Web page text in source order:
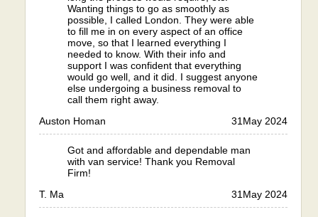
Wanting things to go as smoothly as
possible, I called London. They were able
to fill me in on every aspect of an office
move, so that I learned everything I
needed to know. With their info and
support I was confident that everything
would go well, and it did. I suggest anyone
else undergoing a business removal to
call them right away.
Auston Homan
31May 2024
Got and affordable and dependable man
with van service! Thank you Removal
Firm!
T. Ma
31May 2024